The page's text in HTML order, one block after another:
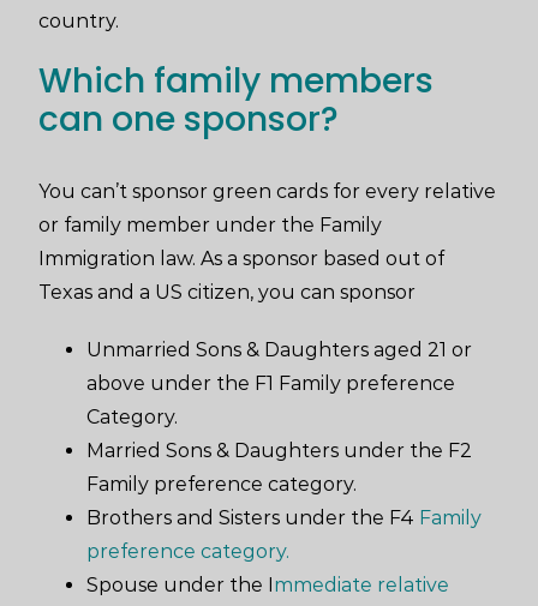
country.
Which family members
can one sponsor?
You can’t sponsor green cards for every relative
or family member under the Family
Immigration law. As a sponsor based out of
Texas and a US citizen, you can sponsor
Unmarried Sons & Daughters aged 21 or
above under the F1 Family preference
Category.
Married Sons & Daughters under the F2
Family preference category.
Brothers and Sisters under the F4 Family
preference category.
Spouse under the I mmediate relative